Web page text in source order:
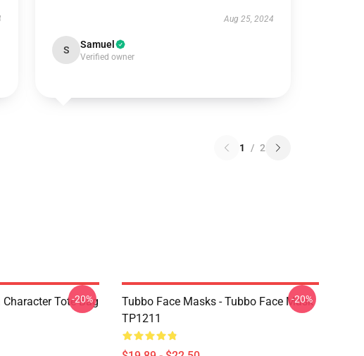
Aug 25, 2024
S Samuel
Verified owner
1 / 2
Tote Bag
-20%
Tubbo Face Masks - Tubbo Face Mask
TP1211
-20%